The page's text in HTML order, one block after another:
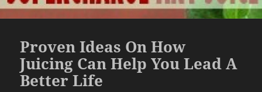
MENU
AND
Proven Ideas On How
Juicing Can Help You Lead A
Better Life